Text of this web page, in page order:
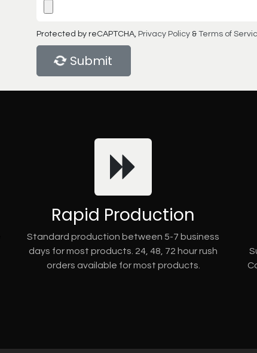
Protected by reCAPTCHA, Privacy Policy & Terms of
Submit
Rapid Production
Standard production between 5-7 business
days for most products. 24, 48, 72 hour rush
orders available for most products.